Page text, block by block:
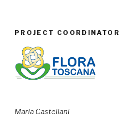
PROJECT COORDINATOR
Maria Castellani